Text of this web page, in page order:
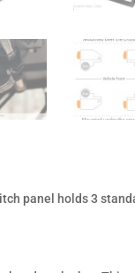
panel holds 3